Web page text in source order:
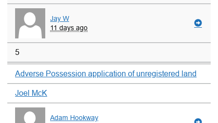
Jay W
11 days ago
5
Adverse Possession application of unregistered land
Joel McK
Adam Hookway